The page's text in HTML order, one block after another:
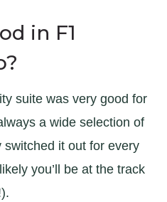
in F1
suite was very good for
a wide selection of
it out for every
you’ll be at the track